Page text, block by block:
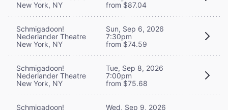
New York, NY
from $87.04
Schmigadoon!
Nederlander Theatre
New York, NY
Sun, Sep 6, 2026
7:30pm
from $74.59
Schmigadoon!
Nederlander Theatre
New York, NY
Tue, Sep 8, 2026
7:00pm
from $75.68
Schmigadoon!
Wed, Sep 9, 2026